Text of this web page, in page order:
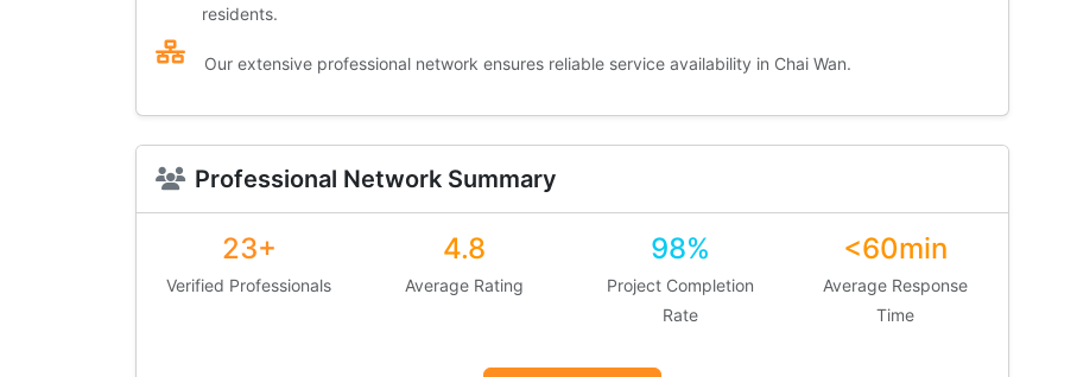
residents.
Our extensive professional network ensures reliable service availability in Chai Wan.
Professional Network Summary
23+
Verified Professionals
4.8
Average Rating
98%
Project Completion
Rate
<60min
Average Response
Time